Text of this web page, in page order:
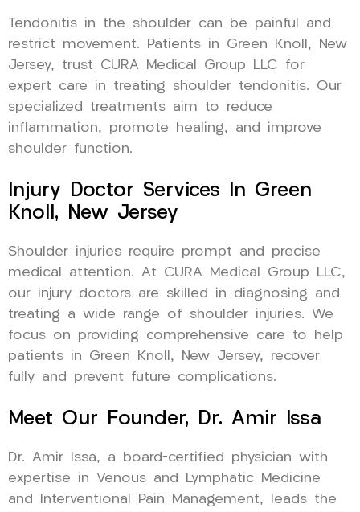
Tendonitis in the shoulder can be painful and
restrict movement. Patients in Green Knoll, New
Jersey, trust CURA Medical Group LLC for
expert care in treating shoulder tendonitis. Our
specialized treatments aim to reduce
inflammation, promote healing, and improve
shoulder function.
Injury Doctor Services In Green
Knoll, New Jersey
Shoulder injuries require prompt and precise
medical attention. At CURA Medical Group LLC,
our injury doctors are skilled in diagnosing and
treating a wide range of shoulder injuries. We
focus on providing comprehensive care to help
patients in Green Knoll, New Jersey, recover
fully and prevent future complications.
Meet Our Founder, Dr. Amir Issa
Dr. Amir Issa, a board-certified physician with
expertise in Venous and Lymphatic Medicine
and Interventional Pain Management, leads the